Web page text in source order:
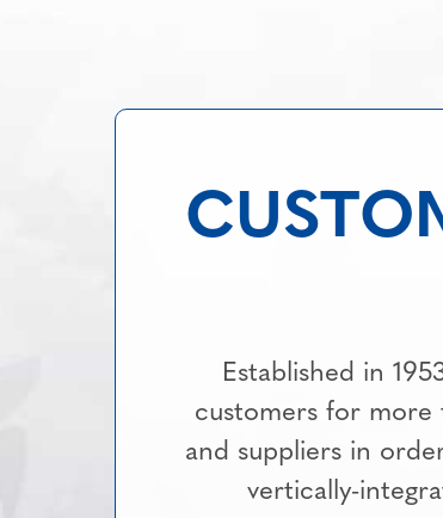
Established in
customers for
and suppliers in
vertically-